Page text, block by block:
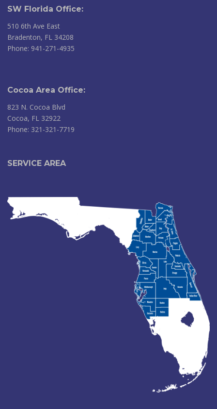
SW Florida Office:
510 6th Ave East
Bradenton, FL 34208
Phone: 941-271-4935
Cocoa Area Office:
823 N. Cocoa Blvd
Cocoa, FL 32922
Phone: 321-321-7719
SERVICE AREA